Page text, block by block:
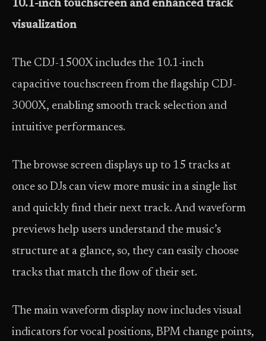
10.1-inch touchscreen and enhanced track
visualization
The CDJ-1500X includes the 10.1-inch
capacitive touchscreen from the flagship CDJ-
3000X, enabling smooth track selection and
intuitive performances.
The browse screen displays up to 15 tracks at
once so DJs can view more music in a single list
and quickly find their next track. And waveform
previews help users understand the music’s
structure at a glance, so, they can easily choose
tracks that match the flow of their set.
The main waveform display now includes visual
indicators for vocal positions, BPM change points,